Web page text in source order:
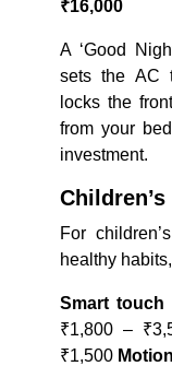
₹16,000
A ‘Good
sets the AC
locks the
from your
investment.
Children’s
For
healthy
Smart
₹1,800 –
₹1,500